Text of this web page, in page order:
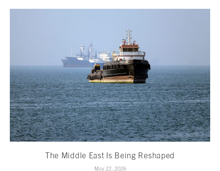
The Middle East Is Being Reshaped
May 22, 2026